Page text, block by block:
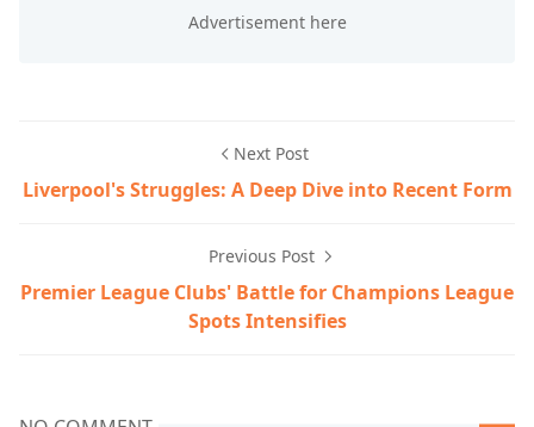
Next Post
Liverpool's Struggles: A Deep Dive into Recent Form
Previous Post
Premier League Clubs' Battle for Champions League
Spots Intensifies